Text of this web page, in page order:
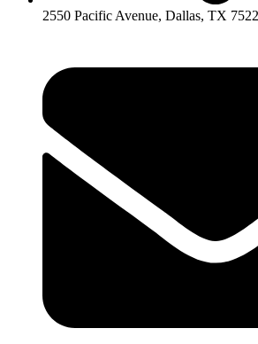
2550 Pacific Avenue, Dallas, TX